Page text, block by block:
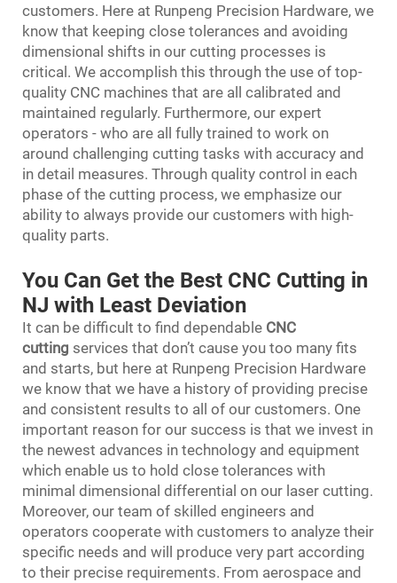
customers. Here at Runpeng Precision Hardware, we
know that keeping close tolerances and avoiding
dimensional shifts in our cutting processes is
critical. We accomplish this through the use of top-
quality CNC machines that are all calibrated and
maintained regularly. Furthermore, our expert
operators - who are all fully trained to work on
around challenging cutting tasks with accuracy and
in detail measures. Through quality control in each
phase of the cutting process, we emphasize our
ability to always provide our customers with high-
quality parts.
You Can Get the Best CNC Cutting in
NJ with Least Deviation
It can be difficult to find dependable CNC
cutting services that don’t cause you too many fits
and starts, but here at Runpeng Precision Hardware
we know that we have a history of providing precise
and consistent results to all of our customers. One
important reason for our success is that we invest in
the newest advances in technology and equipment
which enable us to hold close tolerances with
minimal dimensional differential on our laser cutting.
Moreover, our team of skilled engineers and
operators cooperate with customers to analyze their
specific needs and will produce very part according
to their precise requirements. From aerospace and